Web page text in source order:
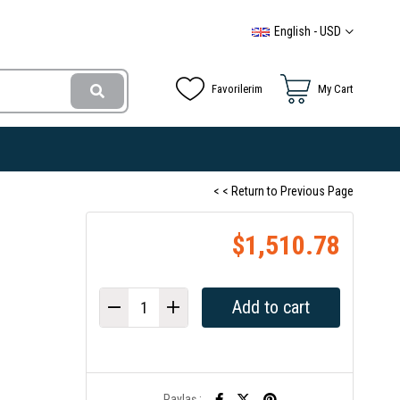
English - USD
My Cart
Favorilerim
< < Return to Previous Page
$1,510.78